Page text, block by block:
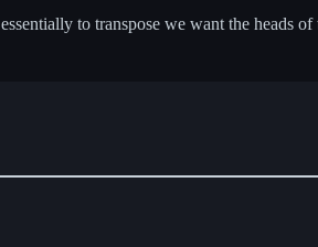
to transpose we want the heads